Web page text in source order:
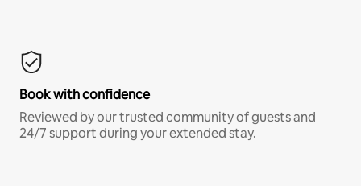
Book with confidence
Reviewed by our trusted community of guests and
24/7 support during your extended stay.